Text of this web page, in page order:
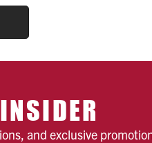
and exclusive